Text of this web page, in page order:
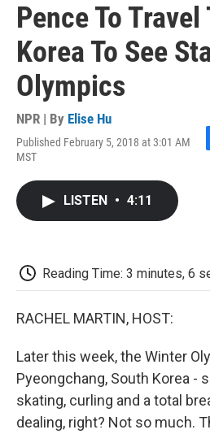
Pence To Travel
Korea To See
Olympics
NPR | By Elise Hu
Published February 5, 2018 at 3:01 AM
MST
LISTEN • 4:11
Reading Time: 3 minutes, 6
RACHEL MARTIN, HOST:
Later this week, the Winter
Pyeongchang, South Korea -
skating, curling and a total
dealing, right? Not so much.